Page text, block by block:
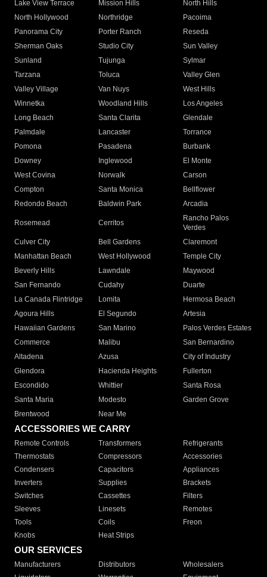
Lake View Terrace
Mission Hills
North Hills
North Hollywood
Northridge
Pacoima
Panorama City
Porter Ranch
Reseda
Sherman Oaks
Studio City
Sun Valley
Sunland
Tujunga
Sylmar
Tarzana
Toluca
Valley Glen
Valley Village
Van Nuys
West Hills
Winnetka
Woodland Hills
Los Angeles
Long Beach
Santa Clarita
Glendale
Palmdale
Lancaster
Torrance
Pomona
Pasadena
Burbank
Downey
Inglewood
El Monte
West Covina
Norwalk
Carson
Compton
Santa Monica
Bellflower
Redondo Beach
Baldwin Park Arcadia
Rosemead Cerritos
Rancho Palos
Verdes
Culver City
Bell Gardens
Claremont
Manhattan Beach
West Hollywood
Temple City
Beverly Hills
Lawndale
Maywood
San Fernando
Cudahy
Duarte
La Canada Flintridge
Lomita
Hermosa Beach
Agoura Hills
El Segundo
Artesia
Hawaiian Gardens
San Marino
Palos Verdes Estates
Commerce
Malibu
San Bernardino
Altadena
Azusa
City of Industry
Glendora
Hacienda Heights
Fullerton
Escondido
Whittier
Santa Rosa
Santa Maria
Modesto
Garden Grove
Brentwood
Near Me
ACCESSORIES WE CARRY
Remote Controls Transformers
Refrigerants
Thermostats
Compressors
Accessories
Condensers
Capacitors
Appliances
Inverters
Supplies
Brackets
Switches
Cassettes
Filters
Sleeves
Linesets
Remotes
Tools
Coils
Freon
Knobs
Heat Strips
OUR SERVICES
Manufacturers Distributors
Wholesalers